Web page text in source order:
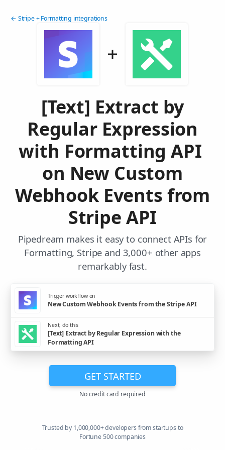
← Stripe + Formatting integrations
[Text] Extract by
Regular Expression
with Formatting API
on New Custom
Webhook Events from
Stripe API
Pipedream makes it easy to connect APIs for
Formatting, Stripe and 3,000+ other apps
remarkably fast.
Trigger workflow on
New Custom Webhook Events from the Stripe API
Next, do this
[Text] Extract by Regular Expression with the
Formatting API
GET STARTED
No credit card required
Trusted by 1,000,000+ developers from startups to
Fortune 500 companies